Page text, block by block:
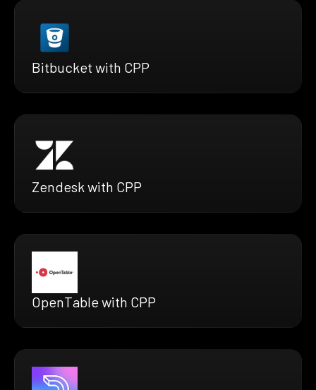
Bitbucket with CPP
Zendesk with CPP
OpenTable with CPP